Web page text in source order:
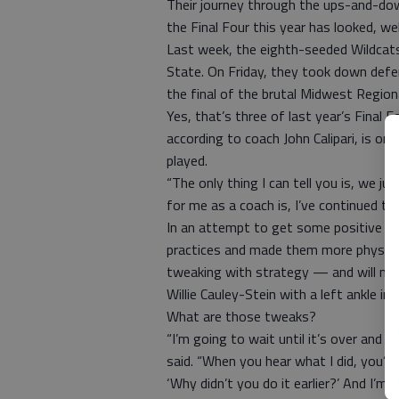
Their journey through the ups-and-
the Final Four this year has looked,
Last week, the eighth-seeded
State. On Friday, they took down
the final of the brutal Midwest
Yes, that’s three of last year’s
according to coach John Calipari, is
played.
“The only thing I can tell you is, we
for me as a coach is, I’ve continued to
In an attempt to get some positive
practices and made them more
tweaking with strategy — and will
Willie Cauley-Stein with a left ankle
What are those tweaks?
“I’m going to wait until it’s over and
said. “When you hear what I did, you’ll
‘Why didn’t you do it earlier?’ And